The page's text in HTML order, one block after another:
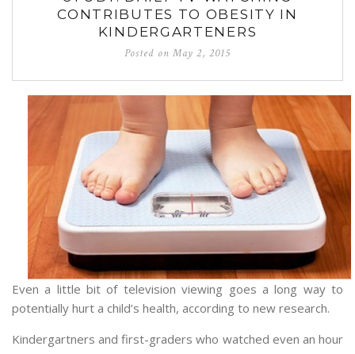
CONTRIBUTES TO OBESITY IN
KINDERGARTENERS
Posted on May 2, 2015
Even a little bit of television viewing goes a long way to
potentially hurt a child’s health, according to new research.
Kindergartners and first-graders who watched even an hour